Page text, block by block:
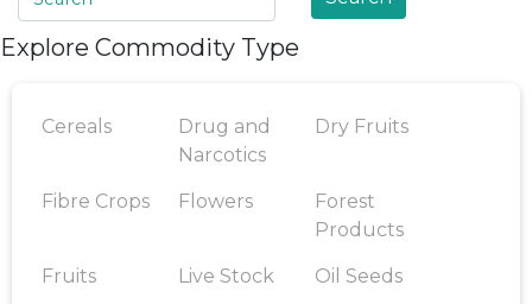
Explore Commodity Type
Cereals
Drug and
Narcotics
Dry Fruits
Fibre Crops Flowers
Forest
Products
Fruits Live Stock Oil Seeds